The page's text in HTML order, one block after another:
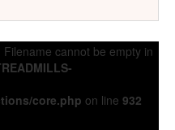
cannot be empty in
core.php on line 932